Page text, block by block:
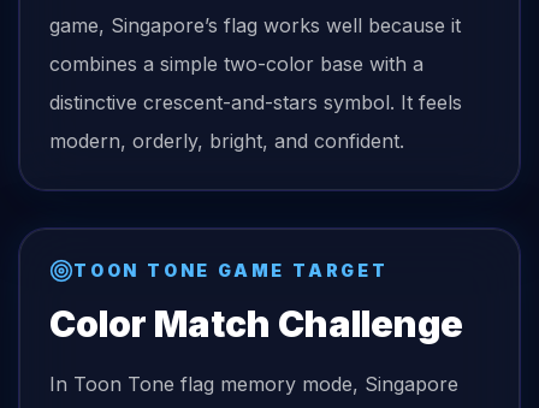
game, Singapore’s flag works well because it
combines a simple two-color base with a
distinctive crescent-and-stars symbol. It feels
modern, orderly, bright, and confident.
TOON TONE GAME TARGET
Color Match Challenge
In Toon Tone flag memory mode, Singapore